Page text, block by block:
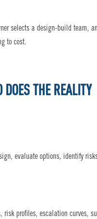
selects a design-build team,
to cost.
THE REALITY
evaluate options, identify
risk profiles, escalation curves,